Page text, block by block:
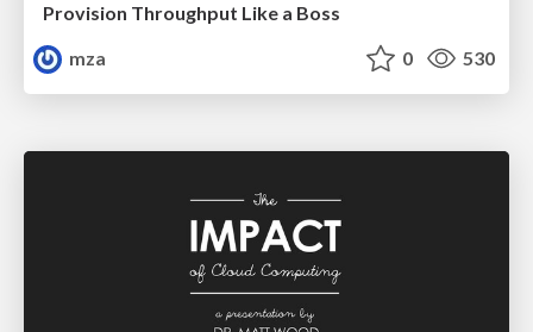
Provision Throughput Like a Boss
mza
0 530